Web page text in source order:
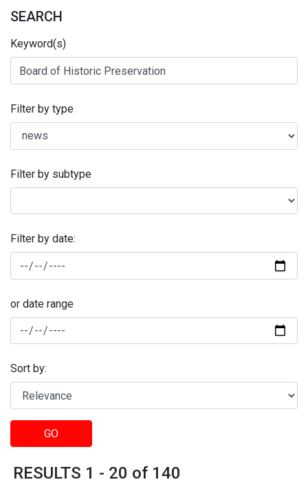
SEARCH
Keyword(s)
Filter by type
Filter by subtype
Filter by date:
or date range
Sort by:
GO
RESULTS 1 - 20 of 140